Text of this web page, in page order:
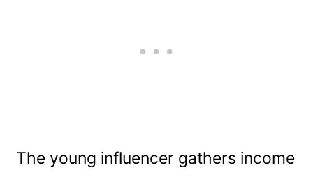
The young influencer gathers income